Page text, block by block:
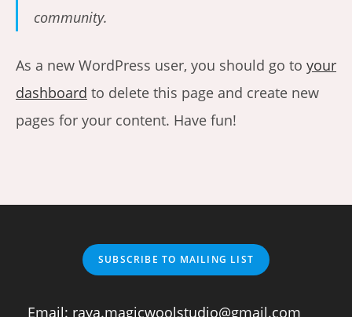
community.
As a new WordPress user, you should go to your
dashboard to delete this page and create new
pages for your content. Have fun!
SUBSCRIBE TO MAILING LIST
Email: raya.magicwoolstudio@gmail.com